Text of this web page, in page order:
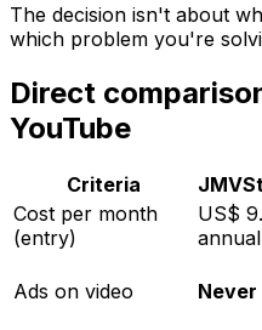
The decision isn't about
which problem you're
Direct
YouTube
Criteria
Cost per month
(entry)
US$
annual
Ads on video Never